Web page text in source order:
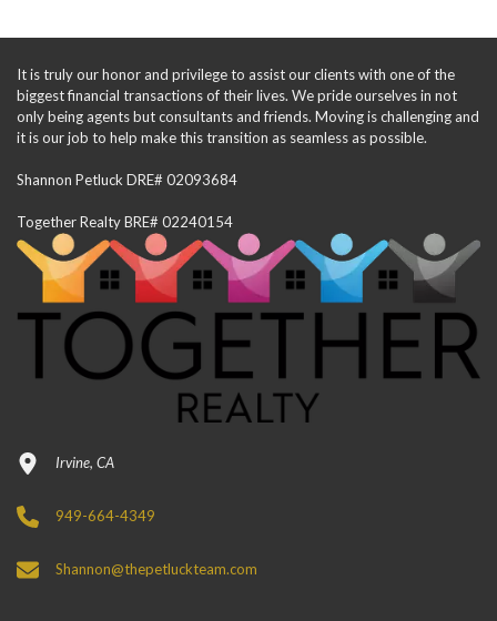
It is truly our honor and privilege to assist our clients with one of the
biggest financial transactions of their lives. We pride ourselves in not
only being agents but consultants and friends. Moving is challenging and
it is our job to help make this transition as seamless as possible.
Shannon Petluck DRE# 02093684
Together Realty BRE# 02240154
Irvine, CA
949-664-4349
Shannon@thepetluckteam.com